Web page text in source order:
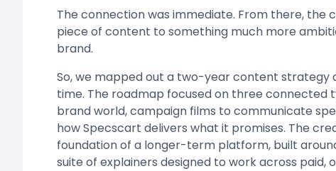
The connection was immediate. From there, the
piece of content to something much more
brand.
So, we mapped out a two-year content strategy
time. The roadmap focused on three connected
brand world, campaign films to communicate
how Specscart delivers what it promises. The
foundation of a longer-term platform, built
suite of explainers designed to work across paid,